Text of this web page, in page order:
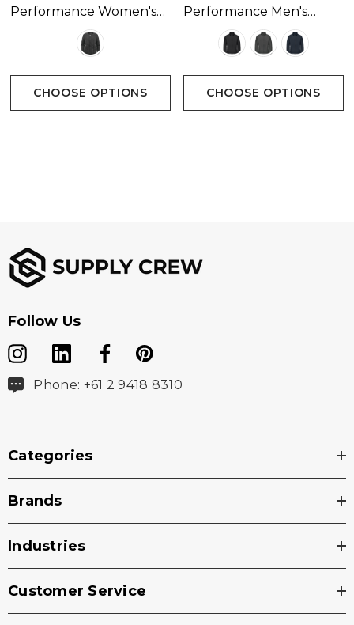
Performance Women's
Oakland Thermal Jacket
Available In 1 Colour
CHOOSE OPTIONS
Performance Men's
Athabasca Thermal
Jacket Available In 3
Colours
CHOOSE OPTIONS
Follow Us
Phone: +61 2 9418 8310
Categories
Brands
Industries
Customer Service